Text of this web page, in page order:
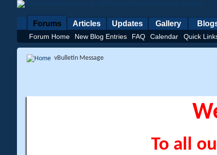
Forums
Forum Home New Blog Entries FAQ Calendar Quick
Articles Updates Gallery
vBulletin Message
To all